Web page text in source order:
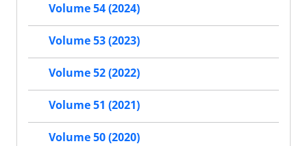
Volume 54 (2024)
Volume 53 (2023)
Volume 52 (2022)
Volume 51 (2021)
Volume 50 (2020)